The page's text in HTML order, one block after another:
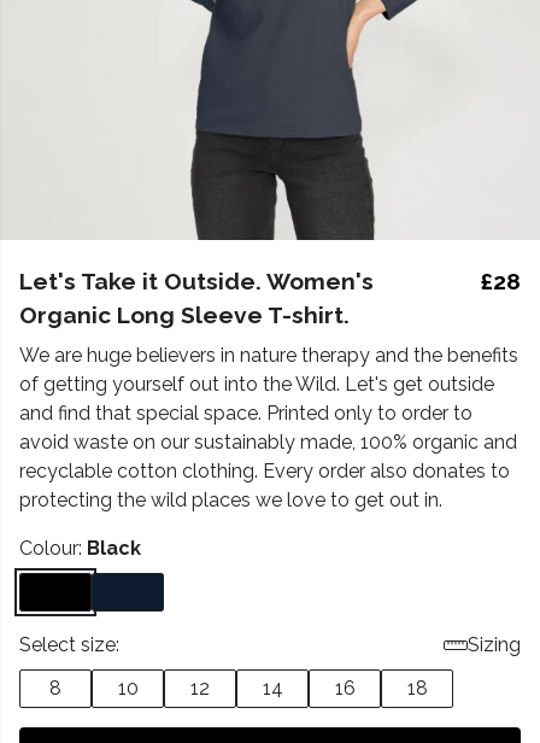
Let's Take it Outside. Women's
Organic Long Sleeve T-shirt.
£28
We are huge believers in nature therapy and the benefits
of getting yourself out into the Wild. Let's get outside
and find that special space. Printed only to order to
avoid waste on our sustainably made, 100% organic and
recyclable cotton clothing. Every order also donates to
protecting the wild places we love to get out in.
Colour: Black
Select size:
Sizing
8
10 12 14 16 18